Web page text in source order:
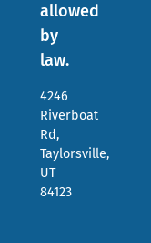
allowed
by
law.
4246
Riverboat
Rd,
Taylorsville,
UT
84123